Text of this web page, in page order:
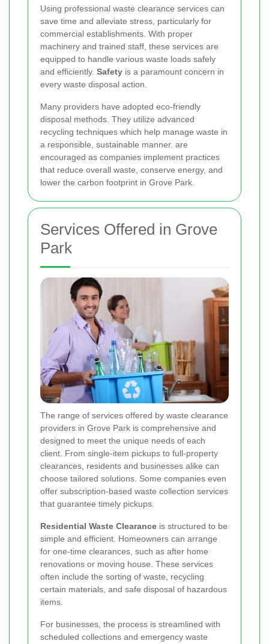
Using professional waste clearance services can
save time and alleviate stress, particularly for
commercial establishments. With proper
machinery and trained staff, these services are
equipped to handle various waste loads safely
and efficiently. Safety is a paramount concern in
every waste disposal action.
Many providers have adopted eco-friendly
disposal methods. They utilize advanced
recycling techniques which help manage waste in
a responsible, sustainable manner. are
encouraged as companies implement practices
that reduce overall waste, conserve energy, and
lower the carbon footprint in Grove Park.
Services Offered in Grove
Park
The range of services offered by waste clearance
providers in Grove Park is comprehensive and
designed to meet the unique needs of each
client. From single-item pickups to full-property
clearances, residents and businesses alike can
choose tailored solutions. Some companies even
offer subscription-based waste collection services
that guarantee timely pickups.
Residential Waste Clearance is structured to be
simple and efficient. Homeowners can arrange
for one-time clearances, such as after home
renovations or moving house. These services
often include the sorting of waste, recycling
certain materials, and safe disposal of hazardous
items.
For businesses, the process is streamlined with
scheduled collections and emergency waste